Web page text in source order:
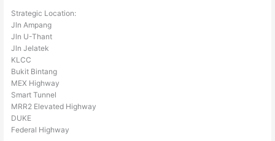
Strategic Location:
Jln Ampang
Jln U-Thant
Jln Jelatek
KLCC
Bukit Bintang
MEX Highway
Smart Tunnel
MRR2 Elevated Highway
DUKE
Federal Highway